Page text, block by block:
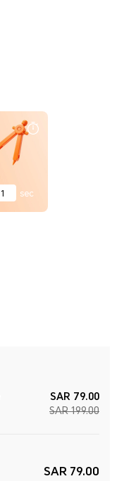
1 sec
SAR 79.00
SAR 199.00
SAR 79.00